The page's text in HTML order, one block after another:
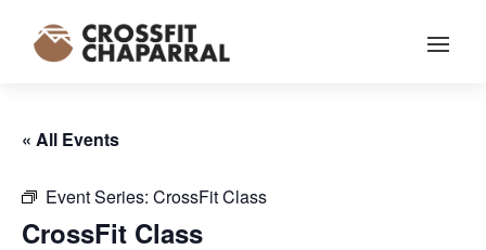
« All Events
Event Series: CrossFit Class
CrossFit Class